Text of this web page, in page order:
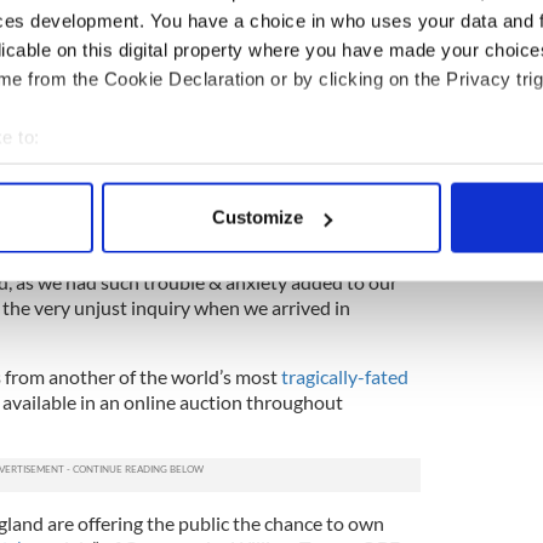
development. You have a choice in who uses your data and
on this digital property where you have made your
from the Cookie Declaration or by clicking on the Privacy
to:
your geographical location which can be accurate to within
personal data is processed and set your preferences in the
content and ads, to provide social media features and to
our site with our social media, advertising and analytics
Customize
in their near empty lifeboat.
to have been among the most lavish rooms on
was a novelty piece added with the intention
to the same trio; a letter (estimate of
Francatelli to Salomon in which she
“unjust inquiry” into their lifeboat rescue.
months after the sinking, Francatelli writes, “I am
as we had such trouble & anxiety added to our
very unjust inquiry when we arrived in
another of the world’s mosttragically-fated
available in an online auction throughout
are offering the public the chance to own